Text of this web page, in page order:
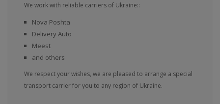
We work with reliable carriers of Ukraine::
Nova Poshta
Delivery Auto
Meest
and others
We respect your wishes, we are pleased to arrange a special
transport carrier for you to any region of Ukraine.